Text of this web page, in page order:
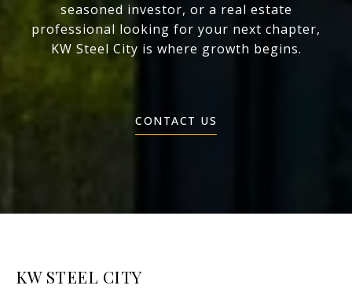
seasoned investor, or a real estate
professional looking for your next chapter,
KW Steel City is where growth begins.
CONTACT US
KW STEEL CITY